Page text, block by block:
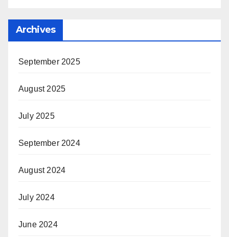
Archives
September 2025
August 2025
July 2025
September 2024
August 2024
July 2024
June 2024